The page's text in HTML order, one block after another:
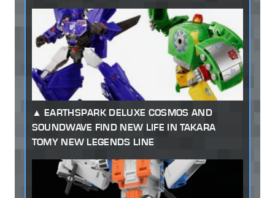
EARTHSPARK DELUXE COSMOS AND
SOUNDWAVE FIND NEW LIFE IN TAKARA
TOMY NEW LEGENDS LINE